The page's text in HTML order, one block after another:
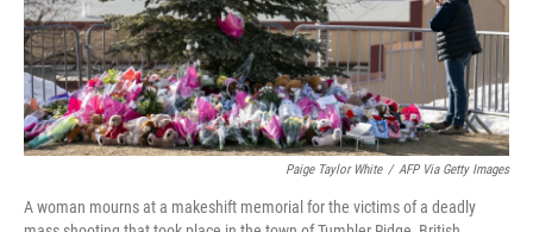
Paige Taylor White / AFP Via Getty Images
A woman mourns at a makeshift memorial for the victims of a deadly